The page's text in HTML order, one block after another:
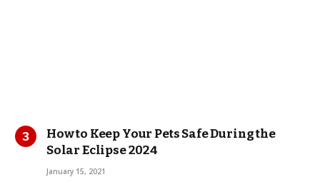
How to Keep Your Pets Safe During the
Solar Eclipse 2024
January 15, 2021